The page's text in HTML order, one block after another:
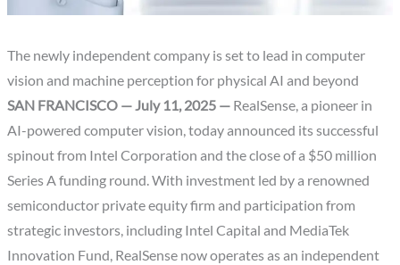
The newly independent company is set to lead in computer
vision and machine perception for physical AI and beyond
SAN FRANCISCO — July 11, 2025 — RealSense, a pioneer in
AI-powered computer vision, today announced its successful
spinout from Intel Corporation and the close of a $50 million
Series A funding round. With investment led by a renowned
semiconductor private equity firm and participation from
strategic investors, including Intel Capital and MediaTek
Innovation Fund, RealSense now operates as an independent